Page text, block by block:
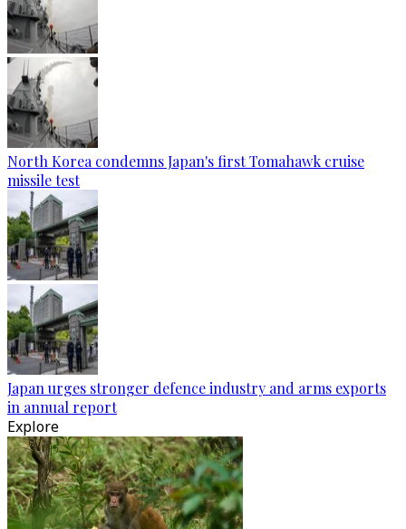
North Korea condemns Japan's first Tomahawk cruise
missile test
Japan urges stronger defence industry and arms exports
in annual report
Explore